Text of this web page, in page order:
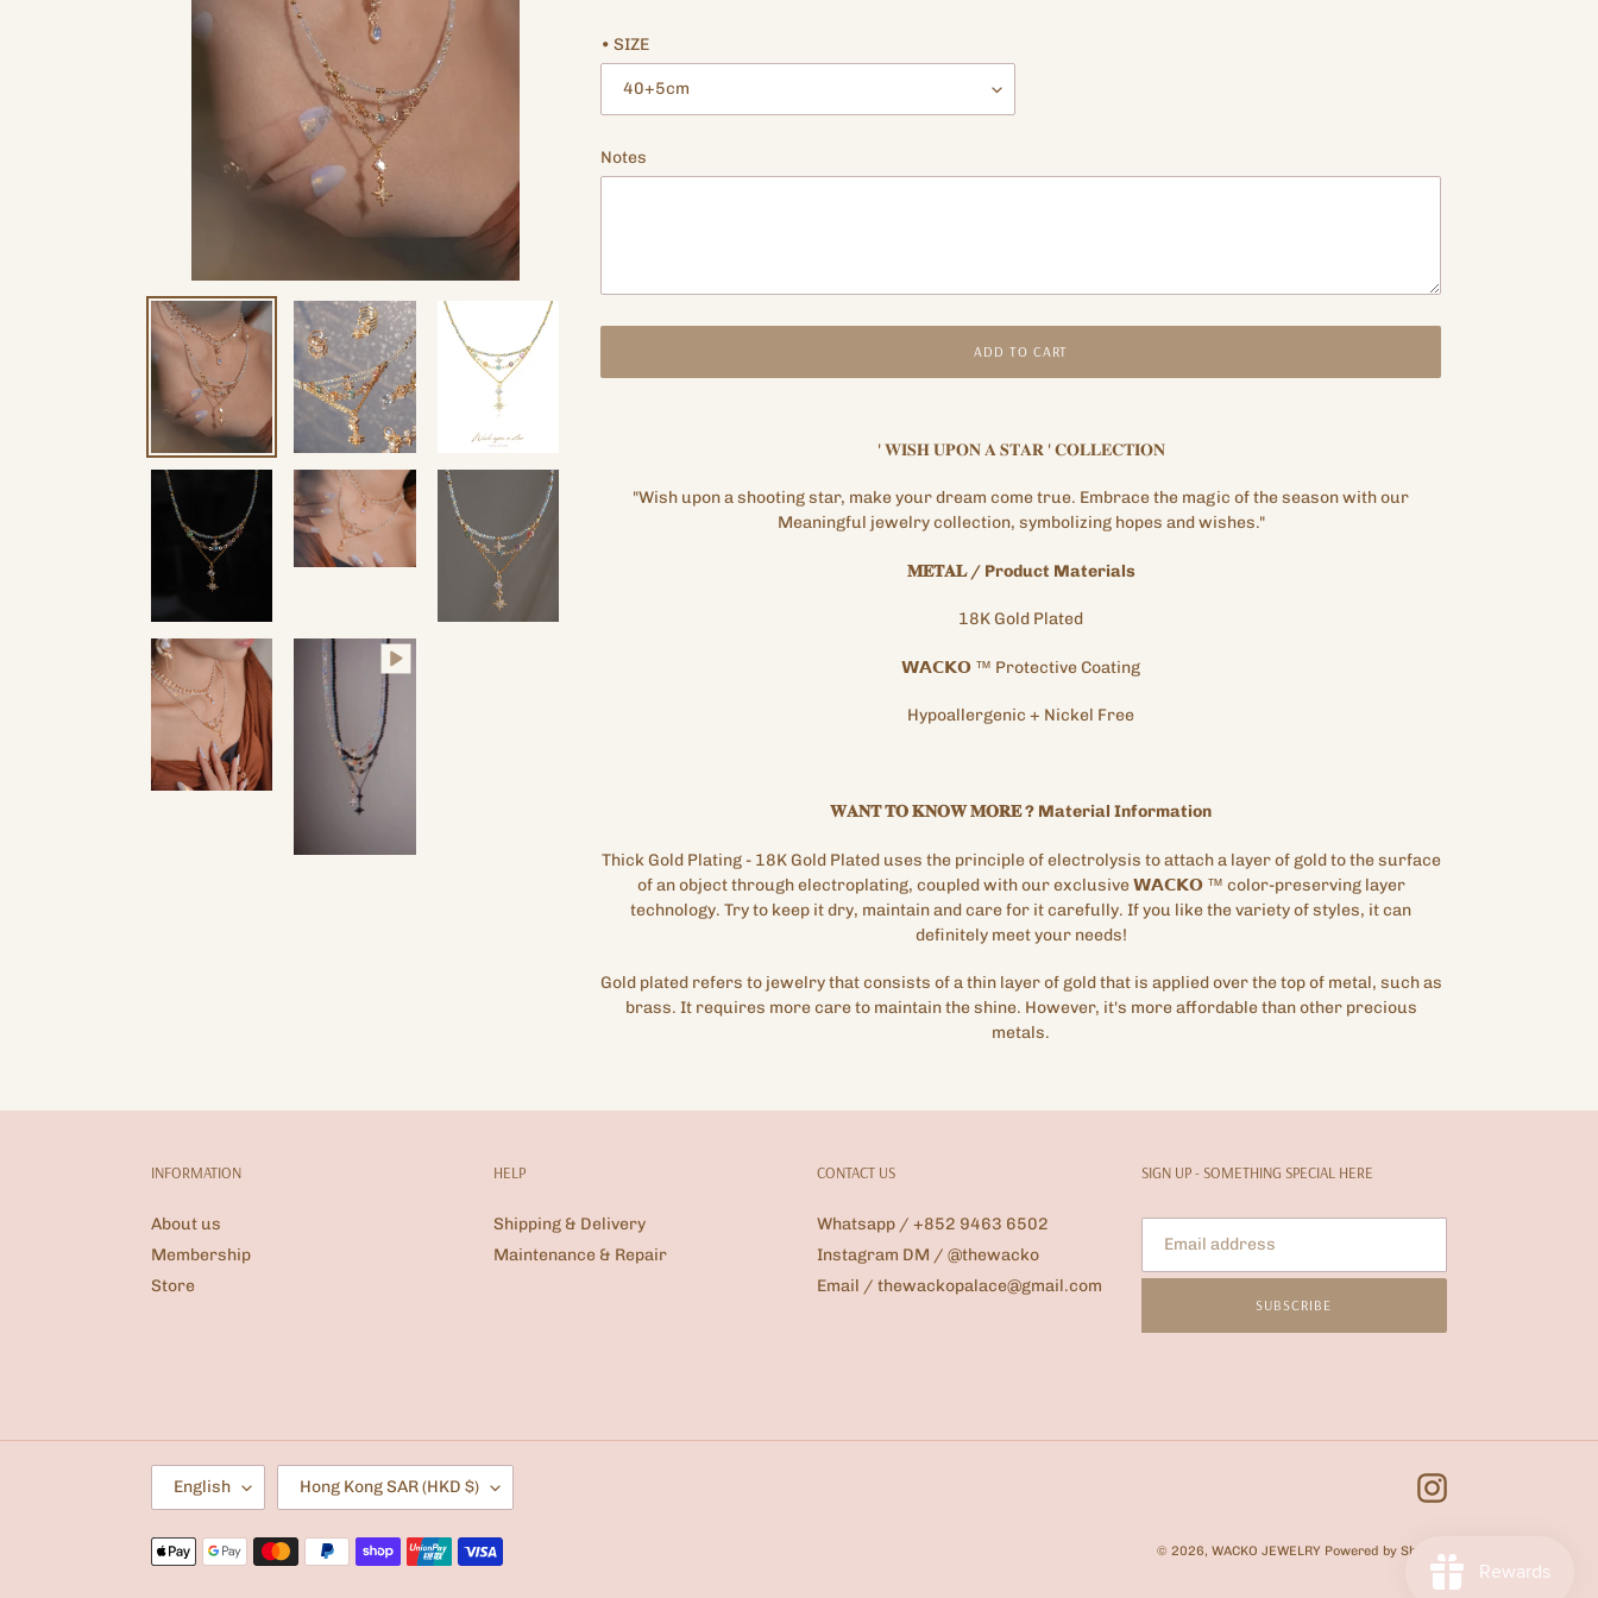
• SIZE
Notes
ADD TO CART
'𝐖𝐈𝐒𝐇𝐔𝐏𝐎𝐍𝐀𝐒𝐓𝐀𝐑 '𝐂𝐎𝐋𝐋𝐄𝐂𝐓𝐈𝐎𝐍
"Wish upon a shooting star, make your dream come true. Embrace the magic of the season with our
Meaningful jewelry collection, symbolizing hopes and wishes."
𝐌𝐄𝐓𝐀𝐋 / Product Materials
18KGold Plated
𝗪𝗔𝗖𝗞𝗢 ™ ProtectiveCoating
Hypoallergenic + Nickel Free
𝐖𝐀𝐍𝐓𝐓𝐎𝐊𝐍𝐎𝐖𝐌𝐎𝐑𝐄? Material Information
Thick Gold Plating - 18K Gold Plated uses the principle of electrolysis to attach a layer of gold to the surface
of an object through electroplating, coupled with our exclusive𝗪𝗔𝗖𝗞𝗢 ™ color-preserving layer
technology. Tryto keep it dry, maintain and care for it carefully. If you like the variety of styles, it can
definitely meet your needs!
Gold plated refers to jewelry that consists of a thin layer of gold that is applied over the top of metal, such as
brass. It requires more care to maintain the shine. However, it's more affordable than other precious
metals.
INFORMATION
About us
Membership
Store
HELP
Shipping & Delivery
Maintenance & Repair
CONTACT US
Whatsapp / +852 9463 6502
Instagram DM / @thewacko
Email / thewackopalace@gmail.com
SIGN UP - SOMETHING SPECIAL HERE
SUBSCRIBE
L
N
G
U
English
C
U
N
T
Hong Kong SAR (HKD $) Instagram
Payment
© 2026, WACKO JEWELRY Powered by Shopify